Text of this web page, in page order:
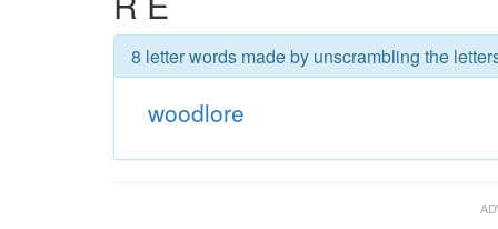
8 letter words made by unscrambling the
woodlore